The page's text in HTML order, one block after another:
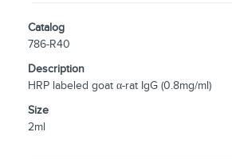
Catalog
786-R40
Description
HRP labeled goat α-rat IgG (0.8mg/ml)
Size
2ml